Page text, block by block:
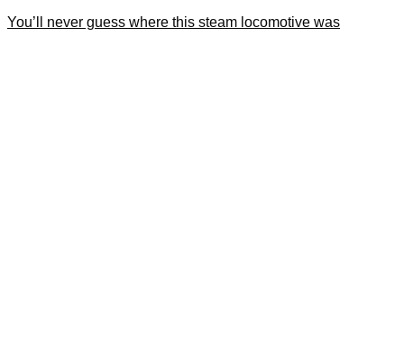
You’ll never guess where this steam locomotive was